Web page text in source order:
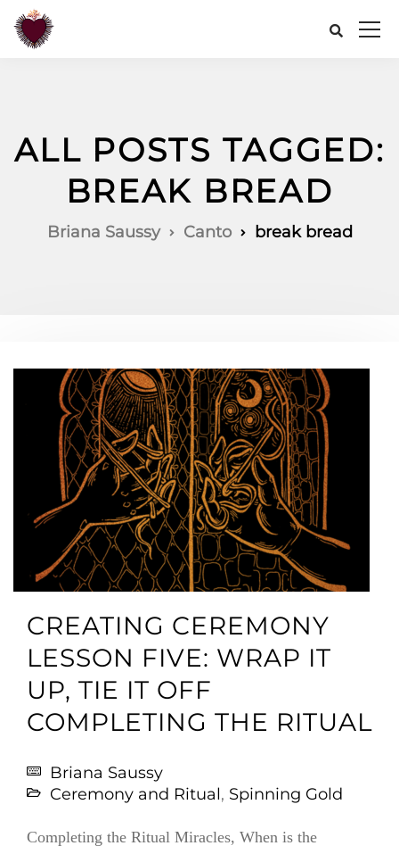
ALL POSTS TAGGED:
BREAK BREAD
Briana Saussy Canto break bread
CREATING CEREMONY
LESSON FIVE: WRAP IT
UP, TIE IT OFF
COMPLETING THE RITUAL
Briana Saussy
Ceremony and Ritual, Spinning Gold
Completing the Ritual Miracles, When is the